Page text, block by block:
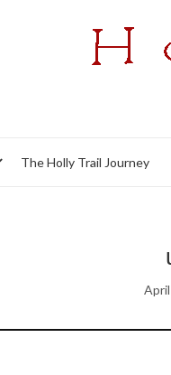
The Holly Trail Journey